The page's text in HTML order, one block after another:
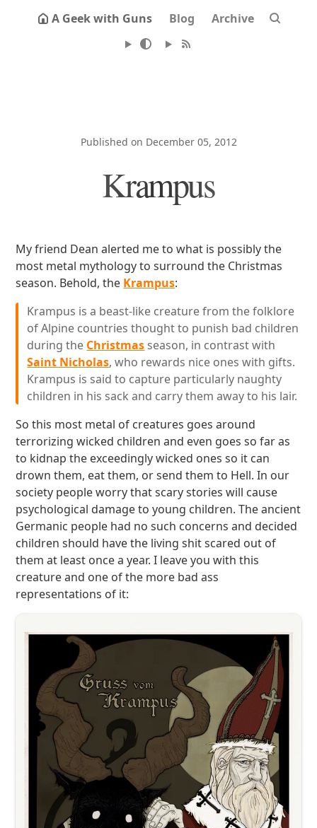
A Geek with Guns Blog Archive
Published on December 05, 2012
Krampus
My friend Dean alerted me to what is possibly the
most metal mythology to surround the Christmas
season. Behold, the Krampus:
Krampus is a beast-like creature from the folklore
of Alpine countries thought to punish bad children
during the Christmas season, in contrast with
Saint Nicholas, who rewards nice ones with gifts.
Krampus is said to capture particularly naughty
children in his sack and carry them away to his lair.
So this most metal of creatures goes around
terrorizing wicked children and even goes so far as
to kidnap the exceedingly wicked ones so it can
drown them, eat them, or send them to Hell. In our
society people worry that scary stories will cause
psychological damage to young children. The ancient
Germanic people had no such concerns and decided
children should have the living shit scared out of
them at least once a year. I leave you with this
creature and one of the more bad ass
representations of it: